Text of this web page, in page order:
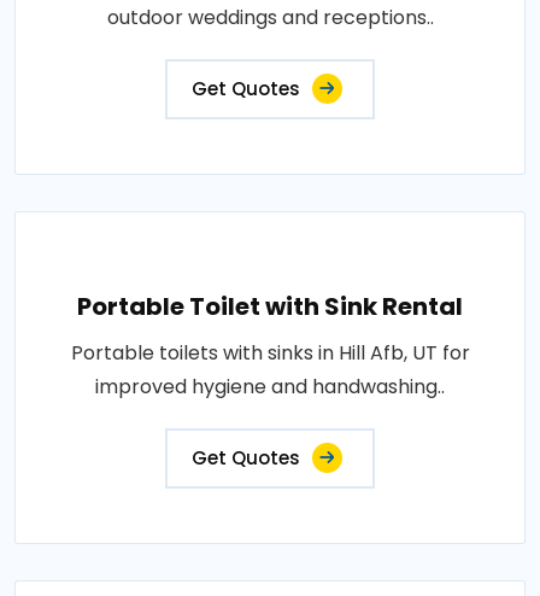
outdoor weddings and receptions..
Get Quotes
Portable Toilet with Sink Rental
Portable toilets with sinks in Hill Afb, UT for
improved hygiene and handwashing..
Get Quotes